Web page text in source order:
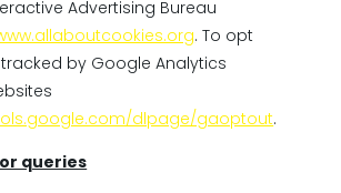
Advertising Bureau
. To opt
by Google Analytics
dlpage/gaoptout.
queries